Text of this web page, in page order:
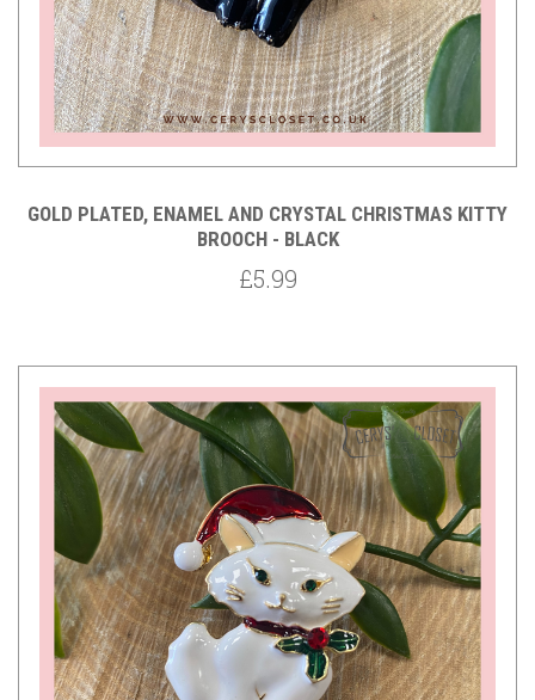
GOLD PLATED, ENAMEL AND CRYSTAL CHRISTMAS KITTY
BROOCH - BLACK
£5.99